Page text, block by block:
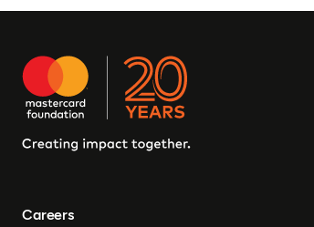
Careers